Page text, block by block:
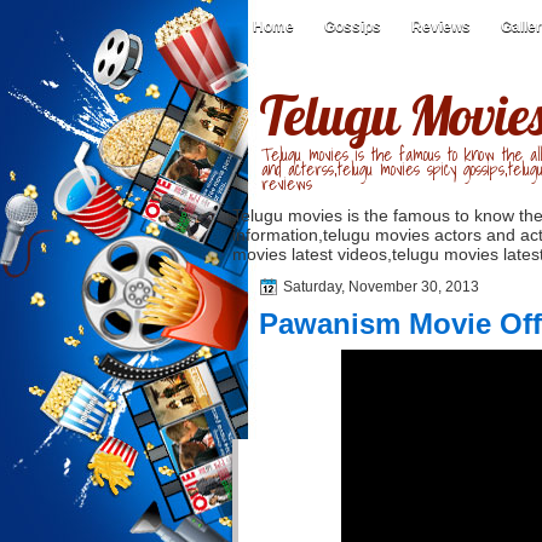
Home Gossips Reviews
Telugu
Telugu movies is the famous to know the
and acterss,telugu movies spicy
reviews
Telugu movies is the famous to know
information,telugu movies actors and
movies latest videos,telugu movies
Saturday, November 30, 2013
Pawanism Movie